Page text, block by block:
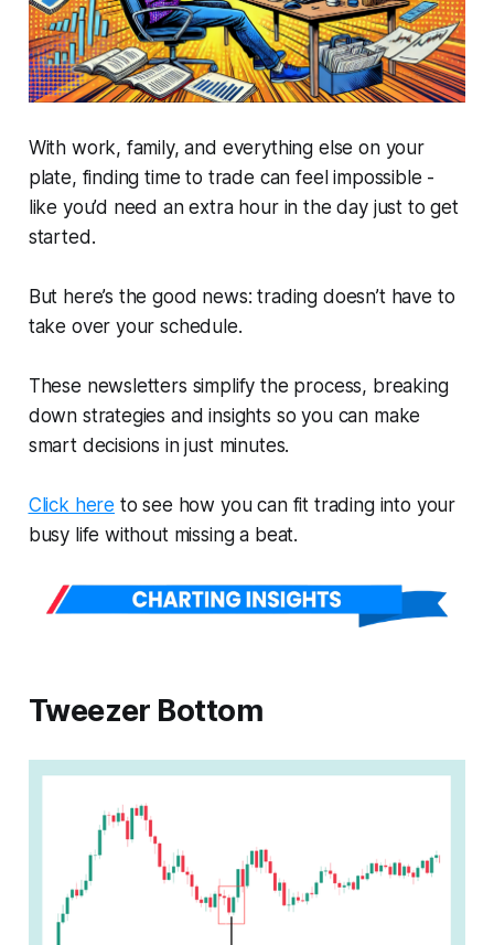
With work, family, and everything else on your
plate, finding time to trade can feel impossible -
like you’d need an extra hour in the day just to get
started.
But here’s the good news: trading doesn’t have to
take over your schedule.
These newsletters simplify the process, breaking
down strategies and insights so you can make
smart decisions in just minutes.
Click here to see how you can fit trading into your
busy life without missing a beat.
Tweezer Bottom